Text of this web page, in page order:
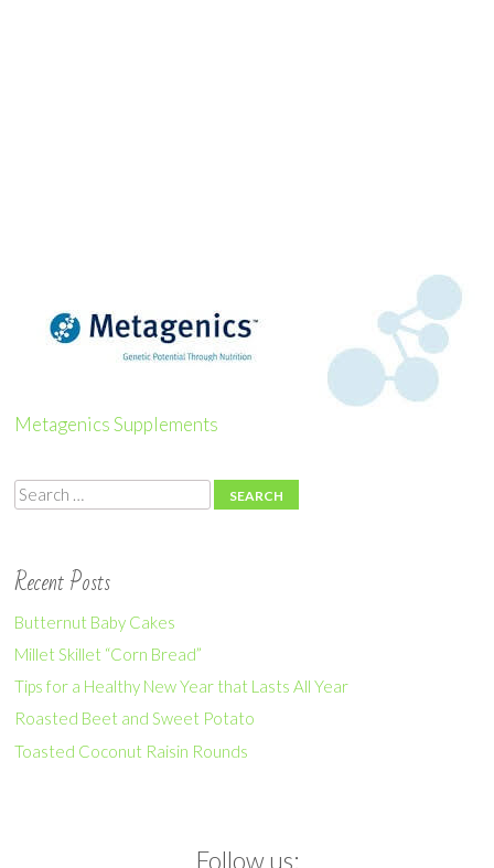
Metagenics Supplements
Search
Recent Posts
Butternut Baby Cakes
Millet Skillet “Corn Bread”
Tips for a Healthy New Year that Lasts All Year
Roasted Beet and Sweet Potato
Toasted Coconut Raisin Rounds
Follow us: